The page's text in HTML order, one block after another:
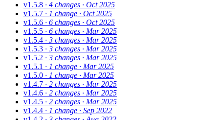
v1.5.8 · 4 changes · Oct 2025
v1.5.7 · 1 change · Oct 2025
v1.5.6 · 6 changes · Oct 2025
v1.5.5 · 6 changes · Mar 2025
v1.5.4 · 3 changes · Mar 2025
v1.5.3 · 3 changes · Mar 2025
v1.5.2 · 3 changes · Mar 2025
v1.5.1 · 1 change · Mar 2025
v1.5.0 · 1 change · Mar 2025
v1.4.7 · 2 changes · Mar 2025
v1.4.6 · 2 changes · Mar 2025
v1.4.5 · 2 changes · Mar 2025
v1.4.4 · 1 change · Sep 2022